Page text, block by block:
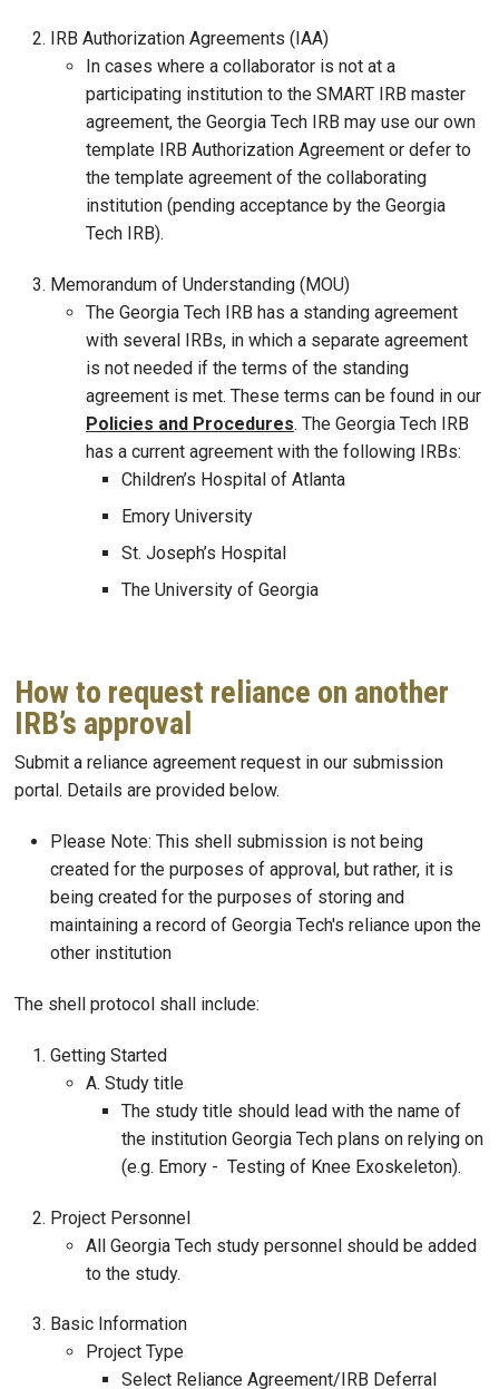
IRB Authorization Agreements (IAA)
In cases where a collaborator is not at a
participating institution to the SMART IRB master
agreement, the Georgia Tech IRB may use our own
template IRB Authorization Agreement or defer to
the template agreement of the collaborating
institution (pending acceptance by the Georgia
Tech IRB).
Memorandum of Understanding (MOU)
The Georgia Tech IRB has a standing agreement
with several IRBs, in which a separate agreement
is not needed if the terms of the standing
agreement is met. These terms can be found in our
Policies and Procedures. The Georgia Tech IRB
has a current agreement with the following IRBs:
Children’s Hospital of Atlanta
Emory University
St. Joseph’s Hospital
The University of Georgia
How to request reliance on another
IRB’s approval
Submit a reliance agreement request in our submission
portal. Details are provided below.
Please Note: This shell submission is not being
created for the purposes of approval, but rather, it is
being created for the purposes of storing and
maintaining a record of Georgia Tech's reliance upon the
other institution
The shell protocol shall include:
Getting Started
A. Study title
The study title should lead with the name of
the institution Georgia Tech plans on relying on
(e.g. Emory - Testing of Knee Exoskeleton).
Project Personnel
All Georgia Tech study personnel should be added
to the study.
Basic Information
Project Type
Select Reliance Agreement/IRB Deferral